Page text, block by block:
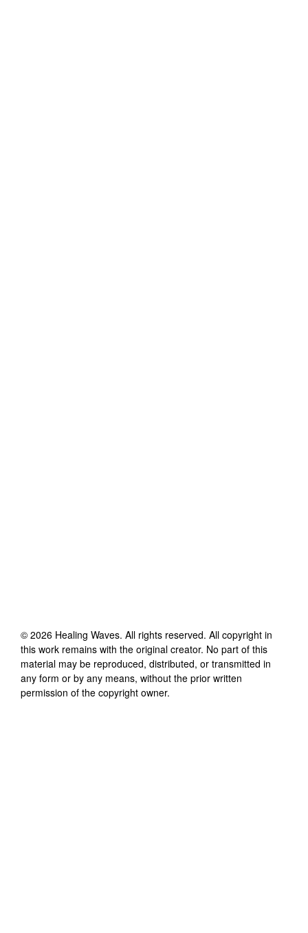
© 2026 Healing Waves. All rights reserved. All copyright in
this work remains with the original creator. No part of this
material may be reproduced, distributed, or transmitted in
any form or by any means, without the prior written
permission of the copyright owner.